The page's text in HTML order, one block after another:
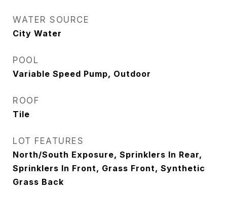
WATER SOURCE
City Water
POOL
Variable Speed Pump, Outdoor
ROOF
Tile
LOT FEATURES
North/South Exposure, Sprinklers In Rear,
Sprinklers In Front, Grass Front, Synthetic
Grass Back